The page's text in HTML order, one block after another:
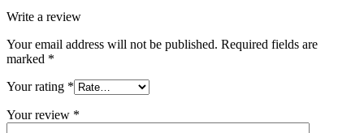
Write a review
Your email address will not be published. Required fields are
marked *
Your rating *
Your review *